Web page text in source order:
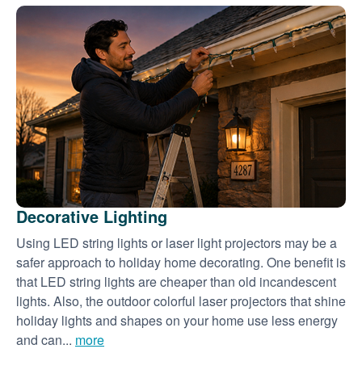
Decorative Lighting
Using LED string lights or laser light projectors may be a
safer approach to holiday home decorating. One benefit is
that LED string lights are cheaper than old incandescent
lights. Also, the outdoor colorful laser projectors that shine
holiday lights and shapes on your home use less energy
and can... more